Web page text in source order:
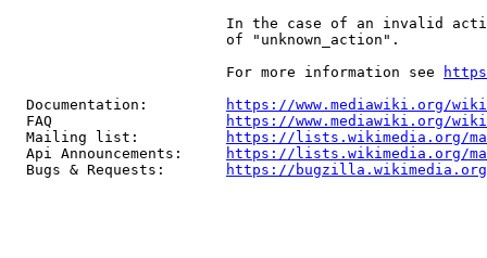
In the case of an invalid
                         of "unknown_action".
                         For more information see
  Documentation:
https://www.mediawiki.org/
  FAQ
https://www.mediawiki.org/
  Mailing list:
https://lists.wikimedia.org/
  Api Announcements:
https://lists.wikimedia.org/
  Bugs & Requests:
https://bugzilla.wikimedia.org/